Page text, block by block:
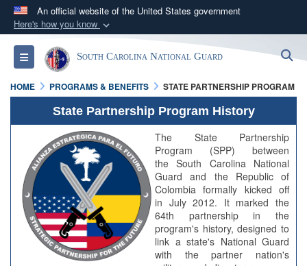
An official website of the United States government
Here's how you know
Official websites use .mil
A.milwebsite belongs to an official U.S.
Department of Defense organization in the United
States.
Secure .mil websites use HTTPS
A lock ( )orhttps://means you’ve safely
connected to the .mil website. Share sensitive
information only on official, secure websites.
Toggle navigationSouth Carolina National Guard
HOME PROGRAMS & BENEFITS STATE PARTNERSHIP PROGRAM
State Partnership Program History
The State Partnership
Program (SPP) between
the South Carolina National
Guard and the Republic of
Colombia formally kicked off
in July 2012. It marked the
64th partnership in the
program's history, designed to
link a state's National Guard
with the partner nation's